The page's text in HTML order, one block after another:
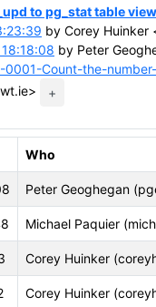
to pg_stat table
by Corey Huinker
by Peter
0001-Count-the-
+
Who
Peter Geoghegan
Michael Paquier
Corey Huinker
Corey Huinker